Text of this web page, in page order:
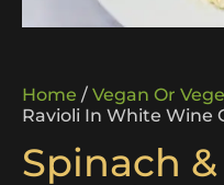
Home / Vegan Or
Ravioli In White Wine
Spinach